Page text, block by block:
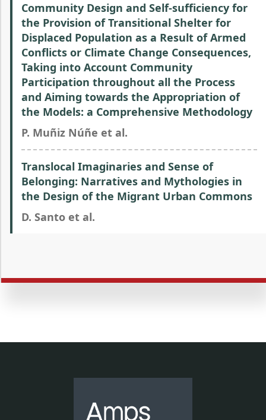
Community Design and Self-sufficiency for
the Provision of Transitional Shelter for
Displaced Population as a Result of Armed
Conflicts or Climate Change Consequences,
Taking into Account Community
Participation throughout all the Process
and Aiming towards the Appropriation of
the Models: a Comprehensive Methodology
P. Muñiz Núñe et al.
Translocal Imaginaries and Sense of
Belonging: Narratives and Mythologies in
the Design of the Migrant Urban Commons
D. Santo et al.